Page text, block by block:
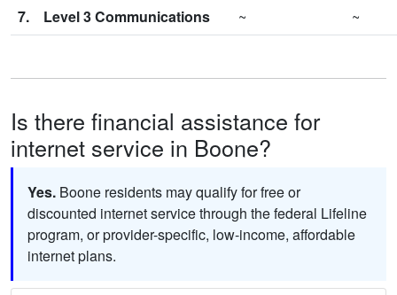
7.
Level 3 Communications ~ ~
Is there financial assistance for
internet service in Boone?
Yes. Boone residents may qualify for free or
discounted internet service through the federal Lifeline
program, or provider-specific, low-income, affordable
internet plans.